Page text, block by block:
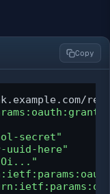
Copy
secret"
uuid-here"